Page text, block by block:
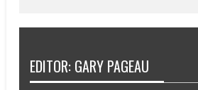
EDITOR: GARY PAGEAU